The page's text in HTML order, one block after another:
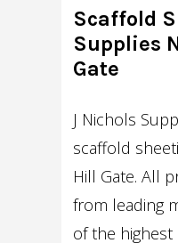
Scaffold
Supplies
Gate
J Nichols
scaffold
Hill Gate. All
from leading
of the